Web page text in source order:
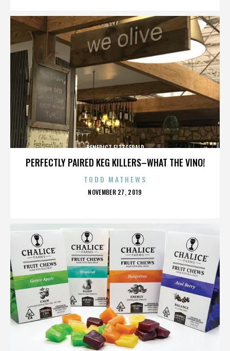
PERFECTLY PAIRED KEG KILLERS–WHAT THE VINO!
BENEDICT FITZGERALD
TODD MATHEWS
POSTED
NOVEMBER 27, 2019